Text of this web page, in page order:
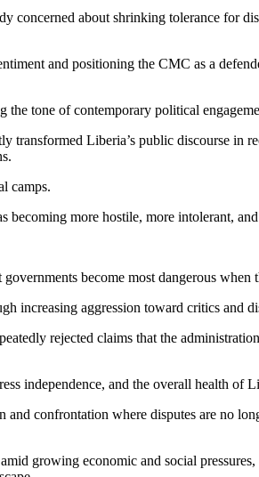
concerned about shrinking tolerance for
and positioning the CMC as a
the tone of contemporary political
Liberia’s public discourse in
camps.
more hostile, more intolerant,
become most dangerous
increasing aggression toward critics and
rejected claims that the
independence, and the overall health of
confrontation where disputes are no
growing economic and social